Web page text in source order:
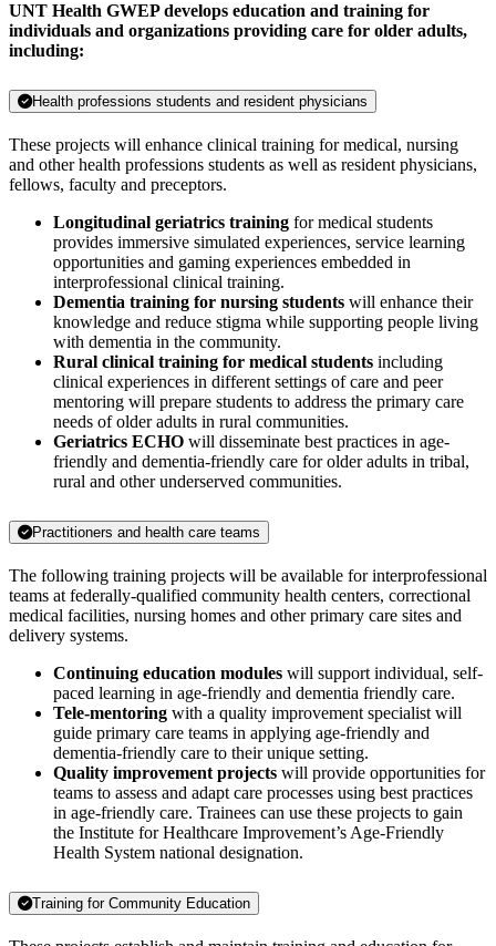
UNT Health GWEP develops education and training for
individuals and organizations providing care for older adults,
including:
Health professions students and resident physicians
These projects will enhance clinical training for medical, nursing
and other health professions students as well as resident physicians,
fellows, faculty and preceptors.
Longitudinal geriatrics training for medical students
provides immersive simulated experiences, service learning
opportunities and gaming experiences embedded in
interprofessional clinical training.
Dementia training for nursing students will enhance their
knowledge and reduce stigma while supporting people living
with dementia in the community.
Rural clinical training for medical students including
clinical experiences in different settings of care and peer
mentoring will prepare students to address the primary care
needs of older adults in rural communities.
Geriatrics ECHO will disseminate best practices in age-
friendly and dementia-friendly care for older adults in tribal,
rural and other underserved communities.
Practitioners and health care teams
The following training projects will be available for interprofessional
teams at federally-qualified community health centers, correctional
medical facilities, nursing homes and other primary care sites and
delivery systems.
Continuing education modules will support individual, self-
paced learning in age-friendly and dementia friendly care.
Tele-mentoring with a quality improvement specialist will
guide primary care teams in applying age-friendly and
dementia-friendly care to their unique setting.
Quality improvement projects will provide opportunities for
teams to assess and adapt care processes using best practices
in age-friendly care. Trainees can use these projects to gain
the Institute for Healthcare Improvement’s Age-Friendly
Health System national designation.
Training for Community Education